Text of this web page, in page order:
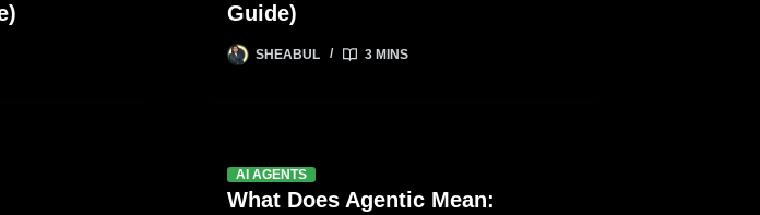
Guide)
SHEABUL 3 MINS
AI AGENTS
What Does Agentic Mean: